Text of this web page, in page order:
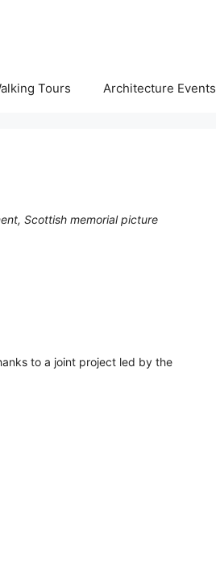
Tours Architecture Events
Scottish memorial picture
to a joint project led by the